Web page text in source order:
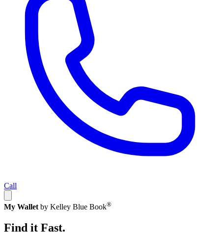
Call
My Wallet by Kelley Blue Book®
Find it Fast.